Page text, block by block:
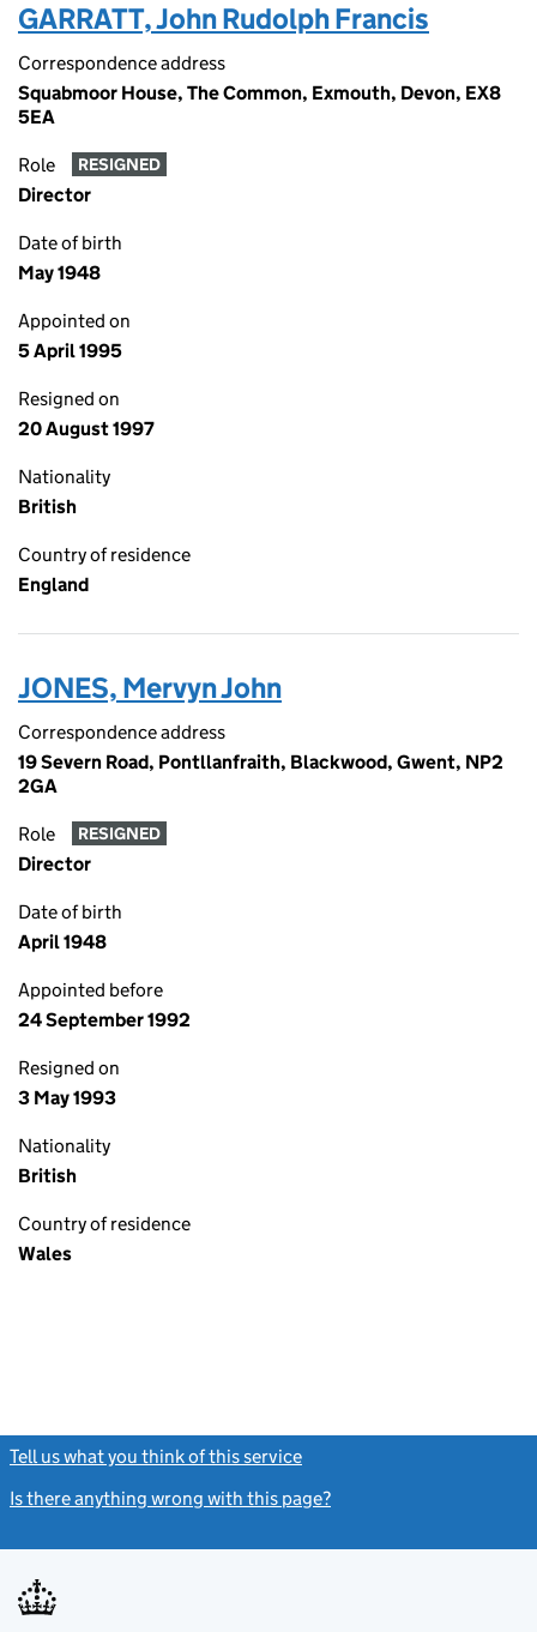
GARRATT, John Rudolph Francis
Correspondence address
Squabmoor House, The Common, Exmouth, Devon, EX8
5EA
Role RESIGNED
Director
Date of birth
May 1948
Appointed on
5 April 1995
Resigned on
20 August 1997
Nationality
British
Country of residence
England
JONES, Mervyn John
Correspondence address
19 Severn Road, Pontllanfraith, Blackwood, Gwent, NP2
2GA
Role RESIGNED
Director
Date of birth
April 1948
Appointed before
24 September 1992
Resigned on
3 May 1993
Nationality
British
Country of residence
Wales
Tell us what you think of this service
Is there anything wrong with this page?